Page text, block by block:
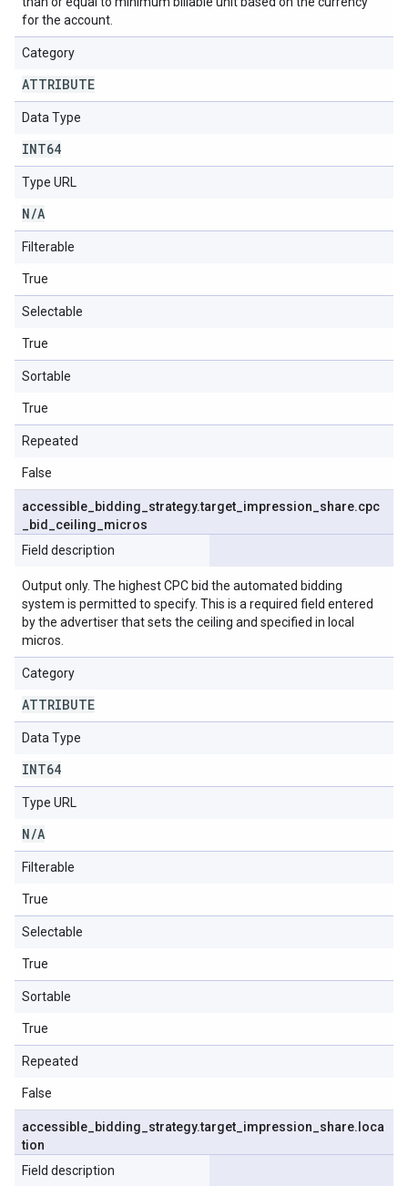
for the account.
Category
ATTRIBUTE
Data Type
INT64
Type URL
N/A
Filterable
True
Selectable
True
Sortable
True
Repeated
False
accessible bidding strategy.target impression share.cpc
bid ceiling
micros
Field description
Output only. The highest CPC bid the automated bidding
system is permitted to specify. This is a required field entered
by the advertiser that sets the ceiling and specified in local
micros.
Category
ATTRIBUTE
Data Type
INT64
Type URL
N/A
Filterable
True
Selectable
True
Sortable
True
Repeated
False
accessible bidding strategy.target impression share. loca
tion
Field description